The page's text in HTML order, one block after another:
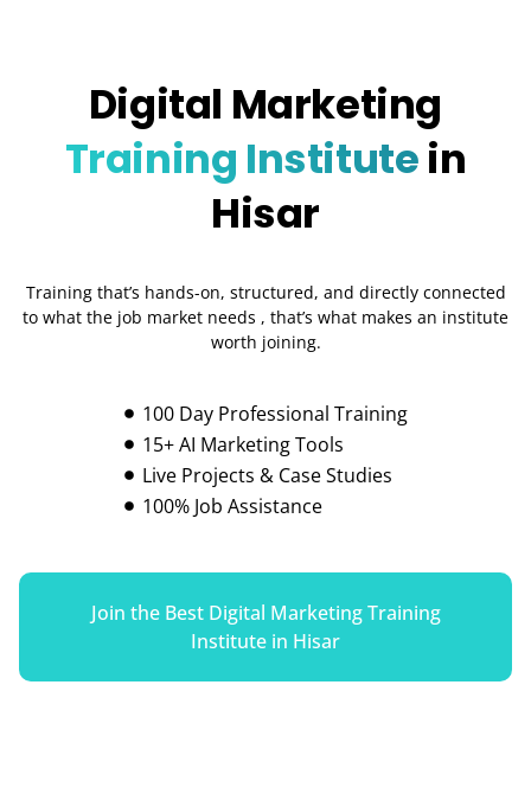
Digital Marketing
Training Institutein
Hisar
Training that’s hands-on, structured, and directly connected
to what the job market needs , that’s what makes an institute
worth joining.
100 Day Professional Training
15+ AI Marketing Tools
Live Projects & Case Studies
100% Job Assistance
Join the Best Digital Marketing Training
Institute in Hisar